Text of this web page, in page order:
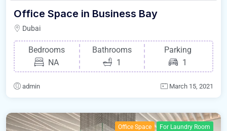
Office Space in Business Bay
Dubai
Bedrooms
NA
Bathrooms
1
Parking
1
admin March 15, 2021
Office Space For Laundry Room